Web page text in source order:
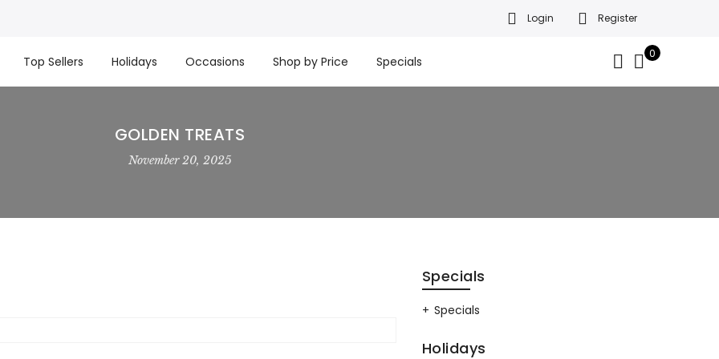
Login Register
Top Sellers Holidays Occasions Shop by Price Specials
0
GOLDEN TREATS
November 20, 2025
Specials
Specials
Holidays
company!
Since 2008, we’ve been delivering Canada’s finest gift baskets!